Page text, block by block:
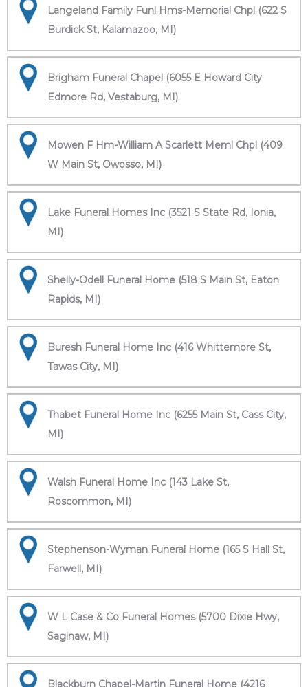
Langeland Family Funl Hms-Memorial Chpl (622 S
Burdick St, Kalamazoo, MI)
Brigham Funeral Chapel (6055 E Howard City
Edmore Rd, Vestaburg, MI)
Mowen F Hm-William A Scarlett Meml Chpl (409
W Main St, Owosso, MI)
Lake Funeral Homes Inc (3521 S State Rd, Ionia,
MI)
Shelly-Odell Funeral Home (518 S Main St, Eaton
Rapids, MI)
Buresh Funeral Home Inc (416 Whittemore St,
Tawas City, MI)
Thabet Funeral Home Inc (6255 Main St, Cass City,
MI)
Walsh Funeral Home Inc (143 Lake St,
Roscommon, MI)
Stephenson-Wyman Funeral Home (165 S Hall St,
Farwell, MI)
W L Case & Co Funeral Homes (5700 Dixie Hwy,
Saginaw, MI)
Blackburn Chapel-Martin Funeral Home (4216